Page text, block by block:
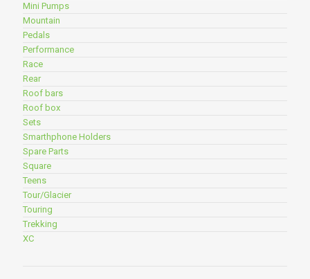
Mini Pumps
Mountain
Pedals
Performance
Race
Rear
Roof bars
Roof box
Sets
Smarthphone Holders
Spare Parts
Square
Teens
Tour/Glacier
Touring
Trekking
XC